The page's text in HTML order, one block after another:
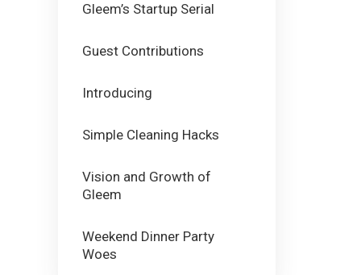
Gleem’s Startup Serial
Guest Contributions
Introducing
Simple Cleaning Hacks
Vision and Growth of
Gleem
Weekend Dinner Party
Woes